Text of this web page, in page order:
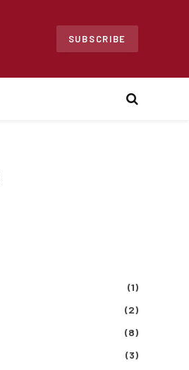
SUBSCRIBE
(1)
(2)
(8)
(3)